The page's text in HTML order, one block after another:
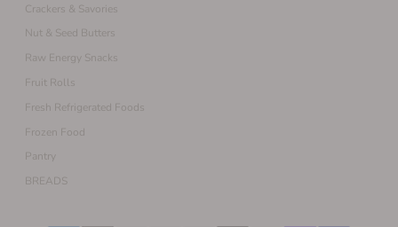
Crackers & Savories
Nut & Seed Butters
Raw Energy Snacks
Fruit Rolls
Fresh Refrigerated Foods
Frozen Food
Pantry
BREADS